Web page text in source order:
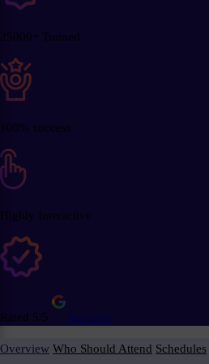
25000+ Trained
100% success
Highly Interactive
Rated 5/5 Reviews
Overview Who Should Attend Schedules